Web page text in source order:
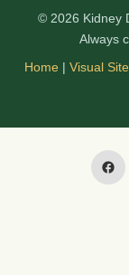
© 2026 Kidney
Always
Home | Visual